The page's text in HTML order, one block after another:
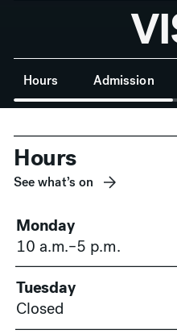
Anchor
Hours Admission
Hours
See what’s on
Monday
10 a.m.–5 p.m.
Tuesday
Closed